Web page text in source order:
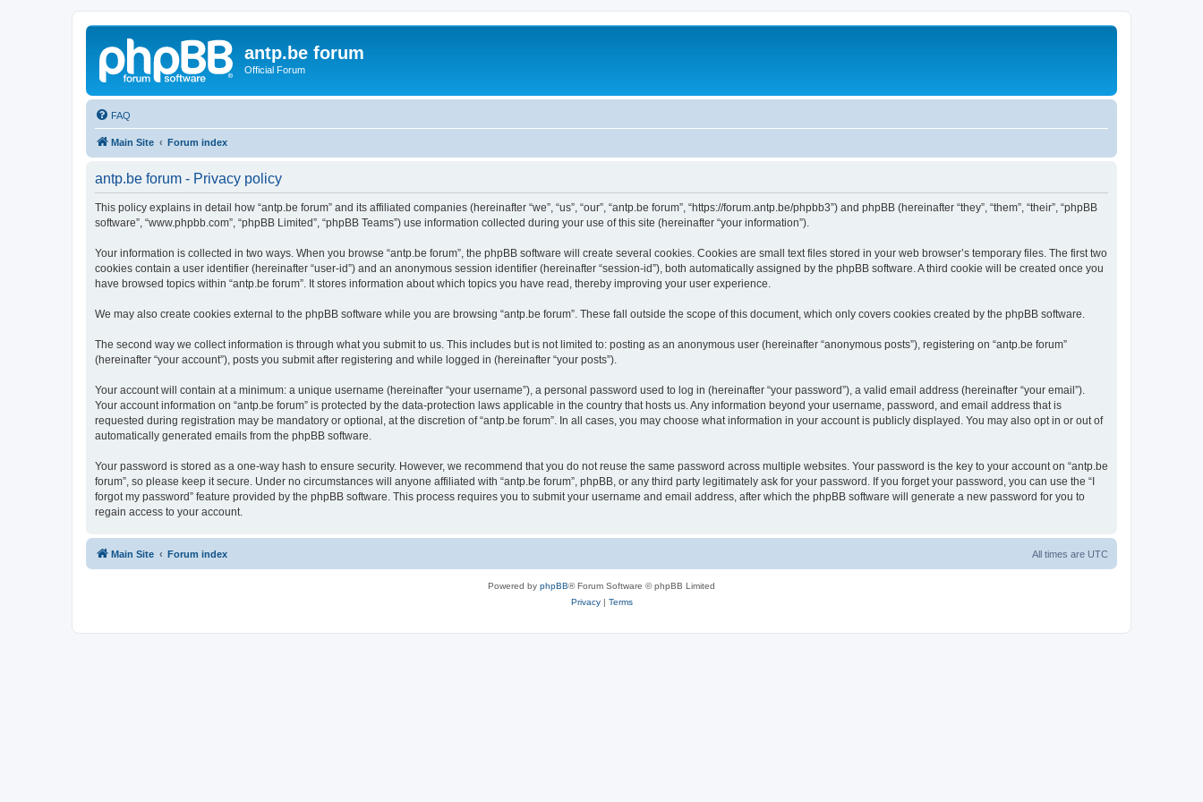
antp.be forum
Official Forum
FAQ
Main Site Forum index
antp.be forum - Privacy policy
This policy explains in detail how “antp.be forum” and its affiliated companies (hereinafter “we”, “us”, “our”, “antp.be forum”, “https://forum.antp.be/phpbb3”) and phpBB (hereinafter “they”, “them”, “their”, “phpBB
software”, “www.phpbb.com”, “phpBB Limited”, “phpBB Teams”) use information collected during your use of this site (hereinafter “your information”).
Your information is collected in two ways. When you browse “antp.be forum”, the phpBB software will create several cookies. Cookies are small text files stored in your web browser’s temporary files. The first two
cookies contain a user identifier (hereinafter “user-id”) and an anonymous session identifier (hereinafter “session-id”), both automatically assigned by the phpBB software. A third cookie will be created once you
have browsed topics within “antp.be forum”. It stores information about which topics you have read, thereby improving your user experience.
We may also create cookies external to the phpBB software while you are browsing “antp.be forum”. These fall outside the scope of this document, which only covers cookies created by the phpBB software.
The second way we collect information is through what you submit to us. This includes but is not limited to: posting as an anonymous user (hereinafter “anonymous posts”), registering on “antp.be forum”
(hereinafter “your account”), posts you submit after registering and while logged in (hereinafter “your posts”).
Your account will contain at a minimum: a unique username (hereinafter “your username”), a personal password used to log in (hereinafter “your password”), a valid email address (hereinafter “your email”).
Your account information on “antp.be forum” is protected by the data-protection laws applicable in the country that hosts us. Any information beyond your username, password, and email address that is
requested during registration may be mandatory or optional, at the discretion of “antp.be forum”. In all cases, you may choose what information in your account is publicly displayed. You may also opt in or out of
automatically generated emails from the phpBB software.
Your password is stored as a one-way hash to ensure security. However, we recommend that you do not reuse the same password across multiple websites. Your password is the key to your account on “antp.be
forum”, so please keep it secure. Under no circumstances will anyone affiliated with “antp.be forum”, phpBB, or any third party legitimately ask for your password. If you forget your password, you can use the “I
forgot my password” feature provided by the phpBB software. This process requires you to submit your username and email address, after which the phpBB software will generate a new password for you to
regain access to your account.
Main Site Forum index All times are UTC
Powered by phpBB® Forum Software © phpBB Limited
Privacy| Terms